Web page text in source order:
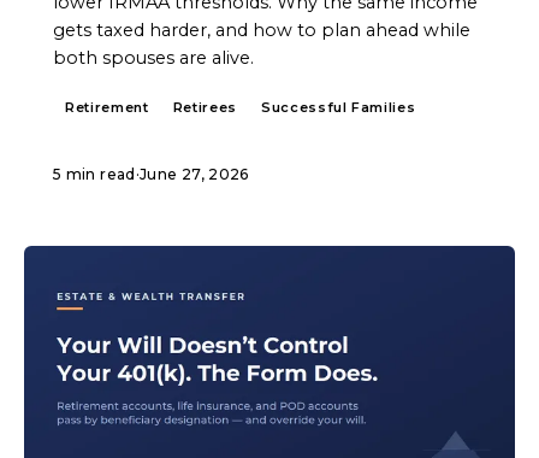
gets taxed harder, and how to plan ahead while
both spouses are alive.
Retirement Retirees Successful Families
5 min read ·June 27, 2026